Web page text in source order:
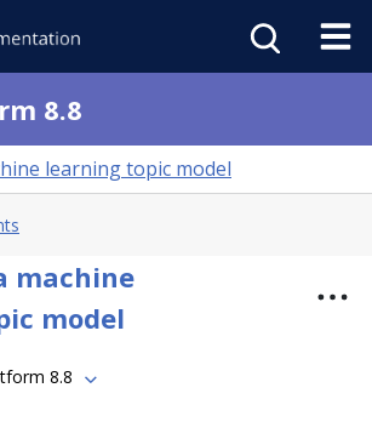
8.8
learning topic model
machine
model
8.8